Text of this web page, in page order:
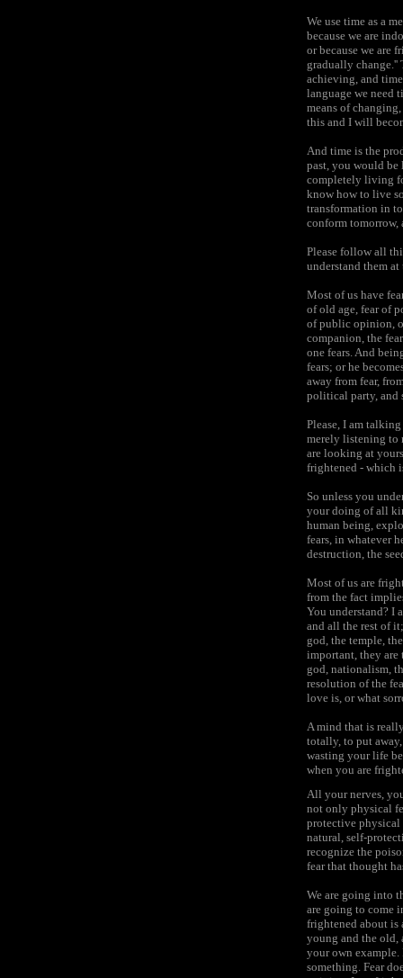
We use time as a
because we are
or because we are
gradually change.''
achieving, and
language we need
means of
this and I will
And time is the
past, you would
completely living
know how to live
transformation in
conform tomorrow,
Please follow all
understand them
Most of us have
of old age, fear of
of public opinion,
companion, the
one fears. And
fears; or he
away from fear,
political party, and
Please, I am
merely listening to
are looking at
frightened - which
So unless you
your doing of all
human being,
fears, in whatever
destruction, the
Most of us are
from the fact
You understand? I
and all the rest of
god, the temple,
important, they are
god, nationalism,
resolution of the
love is, or what
A mind that is
totally, to put
wasting your life
when you are
All your nerves,
not only physical
protective physical
natural, self-
recognize the
fear that thought
We are going into
are going to come
frightened about is
young and the old,
your own
something. Fear